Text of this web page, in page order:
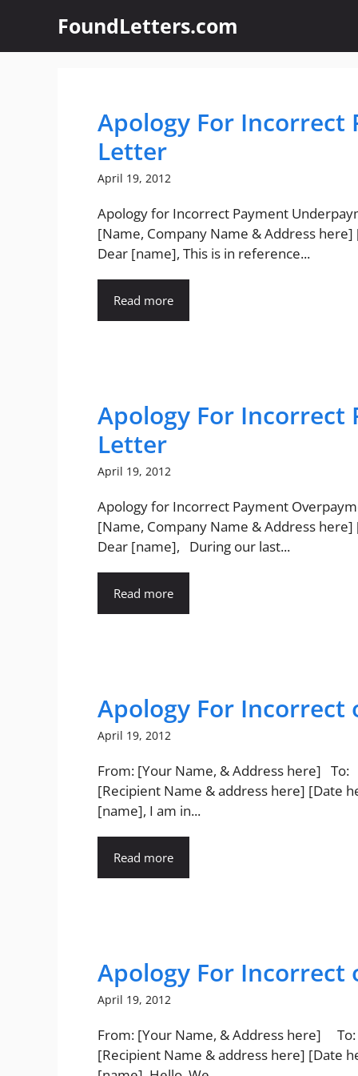
content
FoundLetters.com
Apology For
Letter
April 19, 2012
Apology for Incorrect Payment
[Name, Company Name & Address here]
Dear [name], This is in reference...
Read more
Apology For Incorrect
Letter
April 19, 2012
Apology for Incorrect Payment
[Name, Company Name & Address here]
Dear [name], During our last...
Read more
Apology For Incorrect
April 19, 2012
From: [Your Name, & Address here] To:
[Recipient Name & address here] [Date
[name], I am in...
Read more
Apology For Incorrect
April 19, 2012
From: [Your Name, & Address here] To:
[Recipient Name & address here] [Date